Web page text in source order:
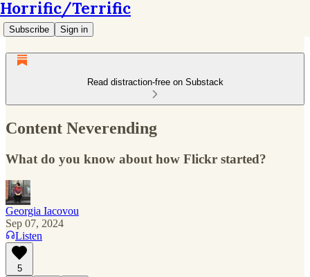
Horrific/Terrific
Subscribe Sign in
Read distraction-free on Substack
Content Neverending
What do you know about how Flickr started?
Georgia Iacovou
Sep 07, 2024
Listen
5